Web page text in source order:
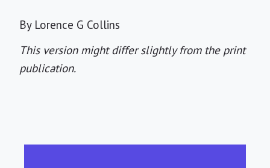
By Lorence G Collins
This version might differ slightly from the print
publication.